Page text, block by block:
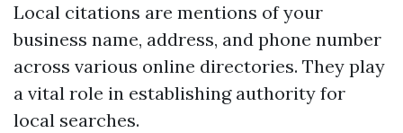
Local citations are mentions of your
business name, address, and phone number
across various online directories. They play
a vital role in establishing authority for
local searches.